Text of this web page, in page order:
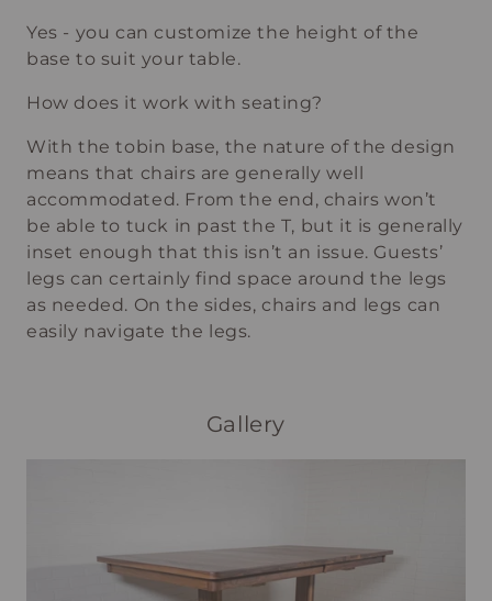
Yes - you can customize the height of the
base to suit your table.
How does it work with seating?
With the tobin base, the nature of the design
means that chairs are generally well
accommodated. From the end, chairs won’t
be able to tuck in past the T, but it is generally
inset enough that this isn’t an issue. Guests’
legs can certainly find space around the legs
as needed. On the sides, chairs and legs can
easily navigate the legs.
Gallery